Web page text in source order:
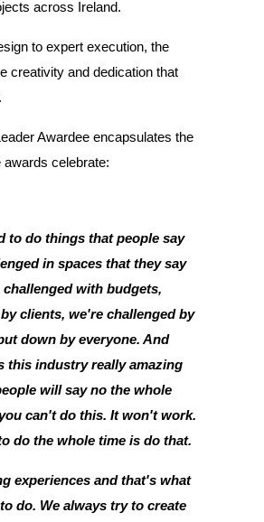
across Ireland.
to expert execution, the
creativity and dedication that
Awardee encapsulates the
celebrate:
to do things that people say
in spaces that they say
with budgets,
clients, we're challenged by
down by everyone. And
this industry really amazing
will say no the whole
can't do this. It won't work.
do the whole time is do that.
experiences and that's what
do. We always try to create